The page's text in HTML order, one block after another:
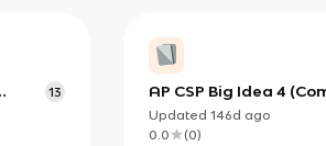
13
AP CSP Big Idea 4
Systems): How
Are Built and Managed
Updated 146d ago
0.0
(0)